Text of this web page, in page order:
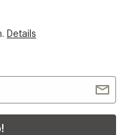
Details